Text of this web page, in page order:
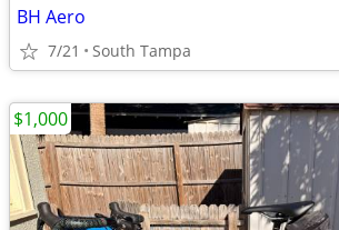
BH Aero
7/21 South Tampa
$1,000